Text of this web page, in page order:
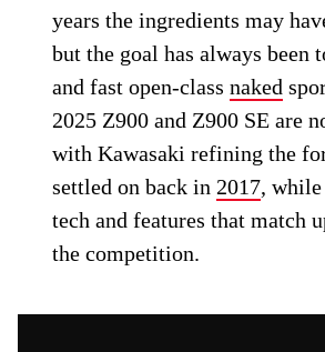
years the ingredients may
but the goal has always been
and fast open-classnaked
2025 Z900 and Z900 SE are
with Kawasaki refining the
settled on back in 2017, while
tech and features that match
the competition.